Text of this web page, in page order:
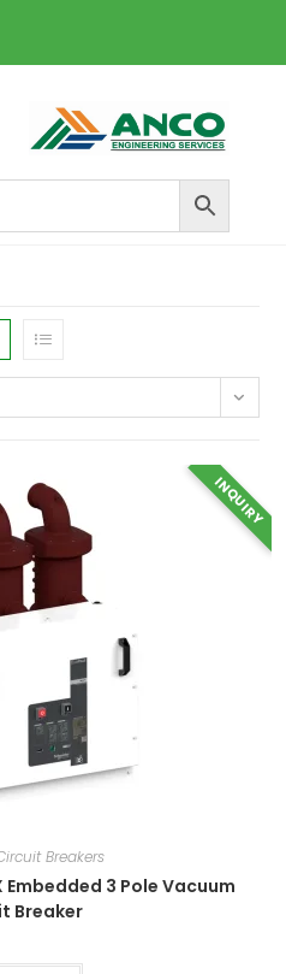
INQUIRY
Breakers
Embedded 3 Pole Vacuum
Breaker